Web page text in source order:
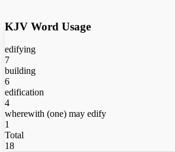
KJV Word Usage
edifying
7
building
6
edification
4
wherewith (one) may edify
1
Total
18